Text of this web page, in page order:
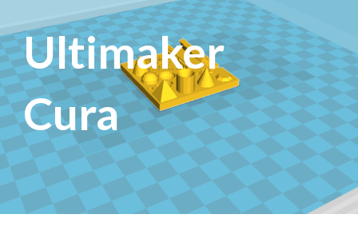
Ultimaker
Cura